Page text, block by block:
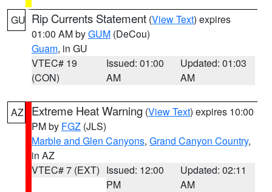
GU Rip Currents Statement (View Text) expires
01:00 AM byGUM (DeCou)
Guam, in GU
VTEC# 19
(CON)
Issued: 01:00
AM
Updated: 01:03
AM
AZ Extreme Heat Warning (View Text) expires 10:00
PM by FGZ (JLS)
Marble and Glen Canyons, Grand Canyon Country,
in AZ
VTEC# 7 (EXT) Issued: 12:00
PM
Updated: 02:11
AM